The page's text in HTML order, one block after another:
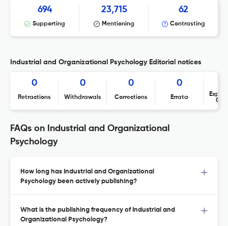
694
Supporting
23,715
Mentioning
62
Contrasting
Industrial and Organizational Psychology Editorial notices
0
Retractions
0
Withdrawals
0
Corrections
0
Errata
FAQs on Industrial and Organizational
Psychology
How long has Industrial and Organizational
Psychology been actively publishing?
What is the publishing frequency of Industrial and
Organizational Psychology?